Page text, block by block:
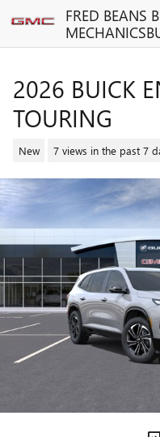
Skip to main content
FRED BEANS
2026 BUICK
TOURING
New 7 views in the past 7